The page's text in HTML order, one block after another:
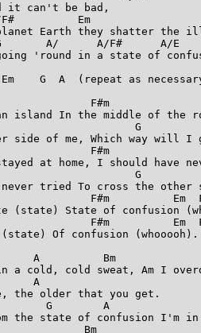
it can't be bad,
Em
Earth they shatter the
A/      A/F#      A/E
'round in a state of
G  A  (repeat as
F#m
island In the middle of the
G
side of me, Which way will I
F#m
at home, I should have
G
tried To cross the other
F#m          Em
(state) State of confusion
F#m          Em
Of confusion (whooooh).
A          Bm
a cold, cold sweat, Am I
A
the older that you get.
G        A
the state of confusion I'm
Bm